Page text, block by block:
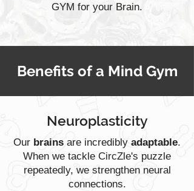
GYM for your Brain.
Benefits of a Mind Gym
Neuroplasticity
Our brains are incredibly adaptable.
When we tackle CircZle's puzzle
repeatedly, we strengthen neural
connections.